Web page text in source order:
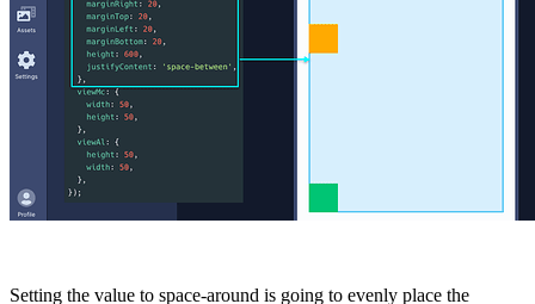
Setting the value to space-around is going to evenly place the